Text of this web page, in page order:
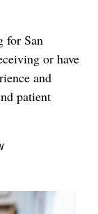
for San
or have
and
patient